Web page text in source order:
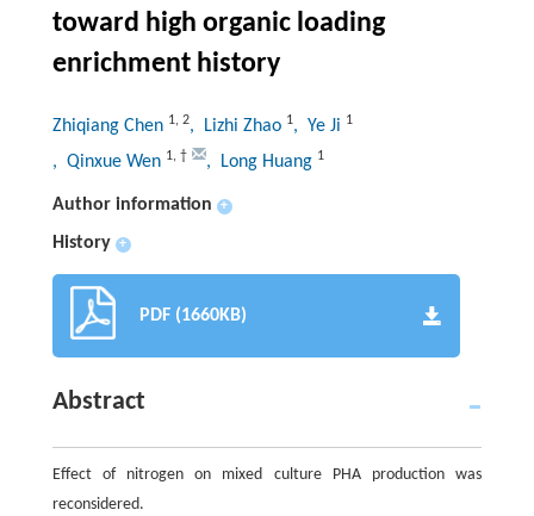
toward high organic loading
enrichment history
Zhiqiang Chen 1, 2, Lizhi Zhao 1, Ye Ji 1
, Qinxue Wen 1, † , Long Huang 1
Author information +
History +
PDF (1660KB)
Abstract
Effect of nitrogen on mixed culture PHA production was
reconsidered.